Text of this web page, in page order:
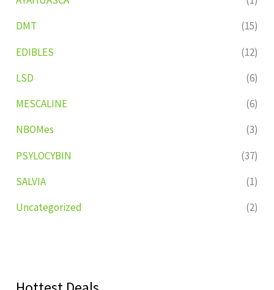
DMT
(15)
EDIBLES
(12)
LSD
(6)
MESCALINE
(6)
NBOMes
(3)
PSYLOCYBIN
(37)
SALVIA
(1)
Uncategorized
(2)